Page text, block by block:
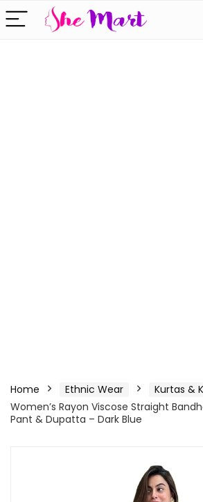
Home Ethnic Wear Kurtas &
Women’s Rayon Viscose Straight
Pant & Dupatta – Dark Blue